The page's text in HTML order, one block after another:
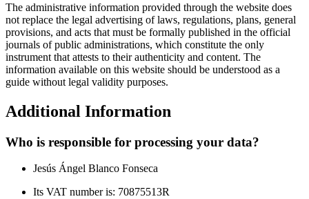
The administrative information provided through the website does
not replace the legal advertising of laws, regulations, plans, general
provisions, and acts that must be formally published in the official
journals of public administrations, which constitute the only
instrument that attests to their authenticity and content. The
information available on this website should be understood as a
guide without legal validity purposes.
Additional Information
Who is responsible for processing your data?
Jesús Ángel Blanco Fonseca
Its VAT number is: 70875513R